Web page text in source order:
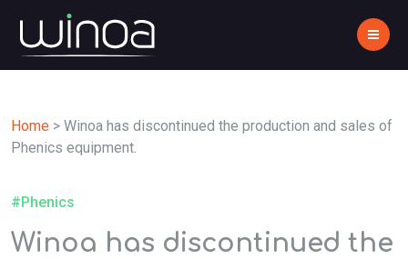
Home > Winoa has discontinued the production and sales of
Phenics equipment.
#Phenics
Winoa has discontinued the